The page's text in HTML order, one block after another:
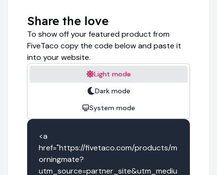
Share the love
To show off your featured product from
FiveTaco copy the code below and paste it
into your website.
Light mode
Dark mode
System mode
<a
href="https://fivetaco.com/products/m
orningmate?
utm_source=partner_site&utm_mediu